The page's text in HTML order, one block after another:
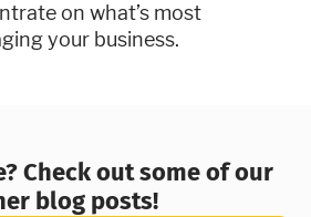
on what’s most
your business.
Check out some of our
blog posts!